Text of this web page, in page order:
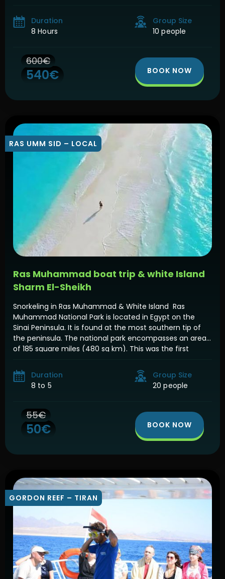
Duration
8 Hours
Group Size
10 people
600€
540€ BOOK NOW
RAS UMM SID – LOCAL
Ras Muhammad boat trip & white Island
Sharm El-Sheikh
Snorkeling in Ras Muhammad & White Island Ras
Muhammad National Park is located in Egypt on the
Sinai Peninsula. It is found at the most southern tip of
the peninsula. The national park encompasses an area
of 185 square miles (480 sq km). This was the first
Duration
8 to 5
Group Size
20 people
55€
50€ BOOK NOW
GORDON REEF – TIRAN